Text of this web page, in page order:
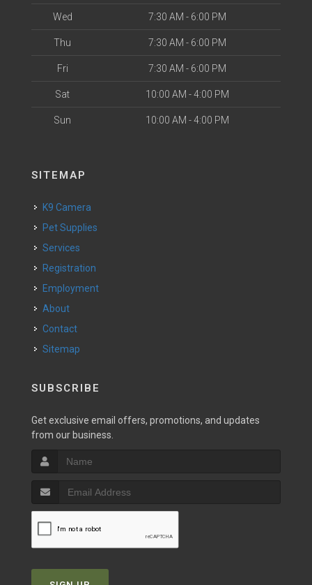
Wed 7:30 AM - 6:00 PM
Thu 7:30 AM - 6:00 PM
Fri 7:30 AM - 6:00 PM
Sat 10:00 AM - 4:00 PM
Sun 10:00 AM - 4:00 PM
SITEMAP
K9 Camera
Pet Supplies
Services
Registration
Employment
About
Contact
Sitemap
SUBSCRIBE
Get exclusive email offers, promotions, and updates
from our business.